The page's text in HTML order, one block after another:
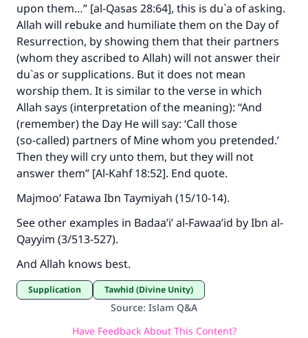
upon them…” [al-Qasas 28:64], this is du`a of asking.
Allah will rebuke and humiliate them on the Day of
Resurrection, by showing them that their partners
(whom they ascribed to Allah) will not answer their
du`as or supplications. But it does not mean
worship them. It is similar to the verse in which
Allah says (interpretation of the meaning): “And
(remember) the Day He will say: ‘Call those
(so‑called) partners of Mine whom you pretended.’
Then they will cry unto them, but they will not
answer them” [Al-Kahf 18:52]. End quote.
Majmoo’ Fatawa Ibn Taymiyah (15/10-14).
See other examples in Badaa’i’ al-Fawaa’id by Ibn al-
Qayyim (3/513-527).
And Allah knows best.
Supplication Tawhid (Divine Unity)
Source: Islam Q&A
Have Feedback About This Content?